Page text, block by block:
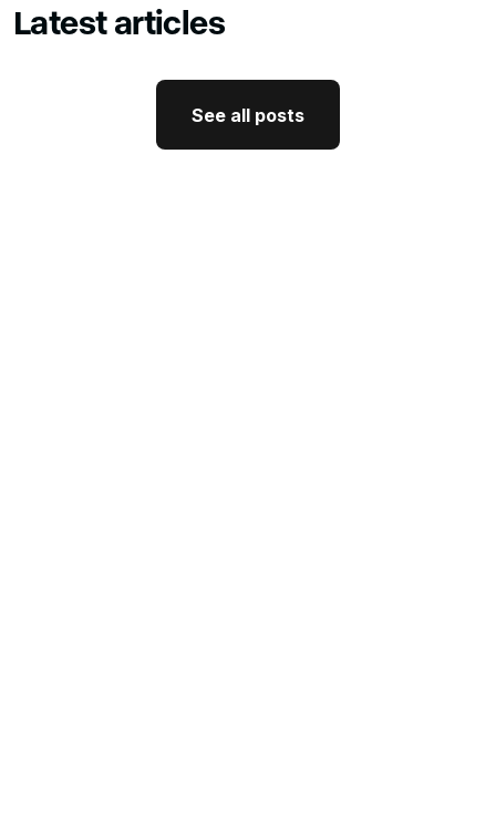
Latest articles
See all posts